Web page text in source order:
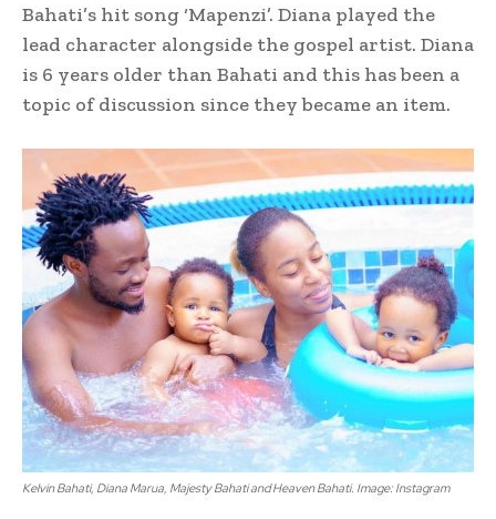
Bahati’s hit song ‘Mapenzi’. Diana played the
lead character alongside the gospel artist. Diana
is 6 years older than Bahati and this has been a
topic of discussion since they became an item.
Kelvin Bahati, Diana Marua, Majesty Bahati and Heaven Bahati. Image: Instagram